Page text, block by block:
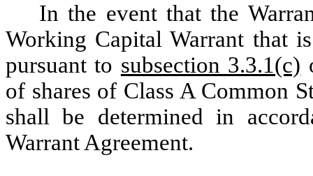
In the event that the
Working Capital Warrant that
pursuant to subsection 3.3.1(c)
of shares of Class A Common
shall be determined in
Warrant Agreement.